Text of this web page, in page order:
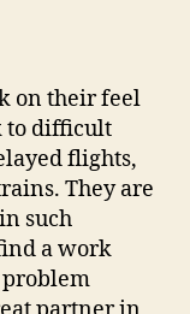
on their feel
to difficult
flights,
They are
such
a work
problem